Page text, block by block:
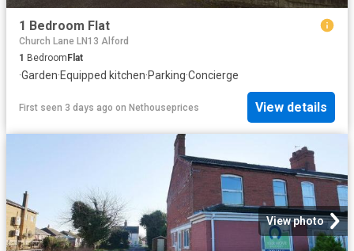
1 Bedroom Flat
Church Lane LN13 Alford
1 BedroomFlat
·Garden·Equipped kitchen·Parking·Concierge
First seen 3 days ago on Nethouseprices View details
View photo